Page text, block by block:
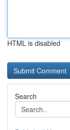
HTML is disabled
Search